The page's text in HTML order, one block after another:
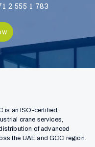
2 555 1 783
is an ISO-certified
crane services,
of advanced
the UAE and GCC region.